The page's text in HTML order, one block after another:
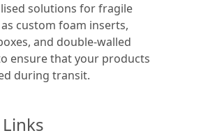
solutions for fragile
custom foam inserts,
and double-walled
ensure that your products
during transit.